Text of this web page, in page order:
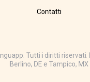
Contatti
Tutti i diritti
Berlino, DE e Tampico, MX